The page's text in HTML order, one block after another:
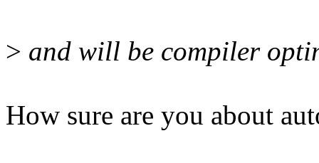
> and will be compiler
How sure are you about